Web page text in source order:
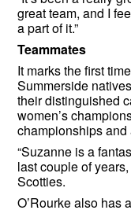
great team, and I
a part of it.”
Teammates
It marks the first
Summerside
their distinguished
women’s
championships
“Suzanne is a
last couple of
Scotties.
O’Rourke also has